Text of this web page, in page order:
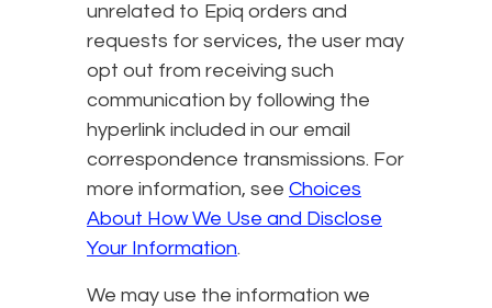
unrelated to Epiq orders and
requests for services, the user may
opt out from receiving such
communication by following the
hyperlink included in our email
correspondence transmissions. For
more information, see Choices
About How We Use and Disclose
Your Information.
We may use the information we